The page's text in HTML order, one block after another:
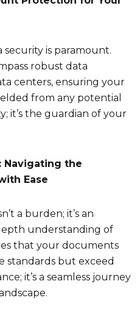
is paramount.
robust data
centers, ensuring your
from any potential
it’s the guardian of your
Navigating the
Ease
a burden; it’s an
understanding of
that your documents
standards but exceed
it’s a seamless journey